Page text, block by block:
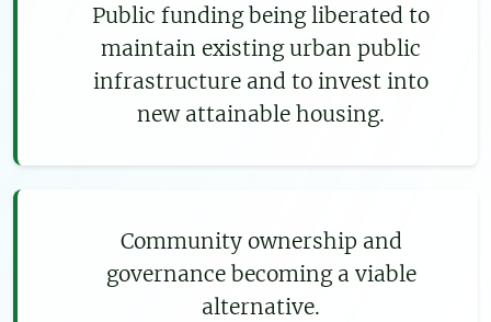
Public funding being liberated to
maintain existing urban public
infrastructure and to invest into
new attainable housing.
Community ownership and
governance becoming a viable
alternative.